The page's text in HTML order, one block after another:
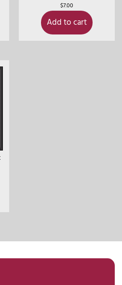
$7.00
Add to cart